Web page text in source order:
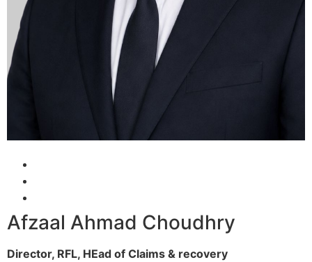
Afzaal Ahmad Choudhry
Director, RFL, HEad of Claims & recovery